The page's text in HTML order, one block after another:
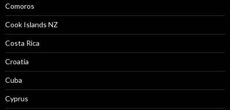
Comoros
Cook Islands NZ
Costa Rica
Croatia
Cuba
Cyprus